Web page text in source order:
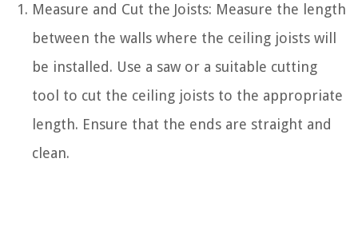
Measure and Cut the Joists: Measure the length
between the walls where the ceiling joists will
be installed. Use a saw or a suitable cutting
tool to cut the ceiling joists to the appropriate
length. Ensure that the ends are straight and
clean.